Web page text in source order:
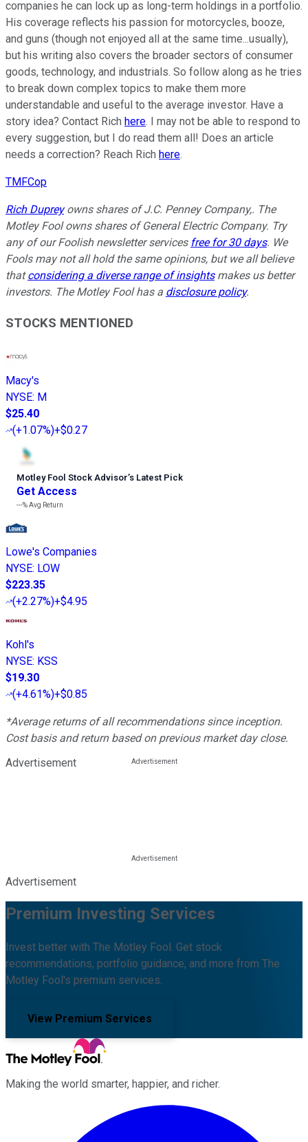
companies he can lock up as long-term holdings in a portfolio.
His coverage reflects his passion for motorcycles, booze,
and guns (though not enjoyed all at the same time...usually),
but his writing also covers the broader sectors of consumer
goods, technology, and industrials. So follow along as he tries
to break down complex topics to make them more
understandable and useful to the average investor. Have a
story idea? Contact Rich here. I may not be able to respond to
every suggestion, but I do read them all! Does an article
needs a correction? Reach Rich here.
TMFCop
Rich Dupreyowns shares of J.C. Penney Company,. The
Motley Fool owns shares of General Electric Company. Try
any of our Foolish newsletter services free for 30 days. We
Fools may not all hold the same opinions, but we all believe
thatconsidering a diverse range of insightsmakes us better
investors. The Motley Fool has a disclosure policy.
STOCKS MENTIONED
Macy's
NYSE: M
$25.40
(+1.07%)+$0.27
Motley Fool Stock Advisor’s Latest Pick
Get Access
---%Avg Return
Lowe's Companies
NYSE: LOW
$223.35
(+2.27%)+$4.95
Kohl's
NYSE: KSS
$19.30
(+4.61%)+$0.85
*Average returns of all recommendations since inception.
Cost basis and return based on previous market day close.
Advertisement
Advertisement
Premium Investing Services
Invest better with The Motley Fool. Get stock
recommendations, portfolio guidance, and more from The
Motley Fool's premium services.
View Premium Services
Making the world smarter, happier, and richer.